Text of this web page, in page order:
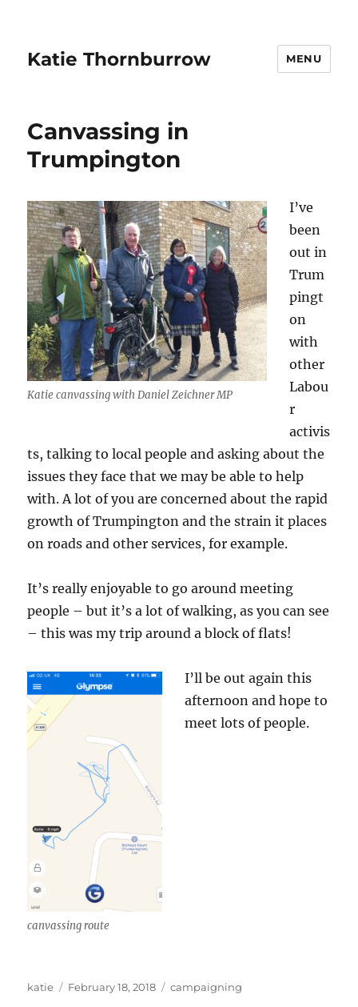
Katie Thornburrow MENU
Canvassing in
Trumpington
Katie canvassing with Daniel Zeichner MP
I’ve
been
out in
Trum
pingt
on
with
other
Labou
r
activis
ts, talking to local people and asking about the
issues they face that we may be able to help
with. A lot of you are concerned about the rapid
growth of Trumpington and the strain it places
on roads and other services, for example.
It’s really enjoyable to go around meeting
people – but it’s a lot of walking, as you can see
– this was my trip around a block of flats!
canvassing route
I’ll be out again this
afternoon and hope to
meet lots of people.
Author
katie
Posted
February 18, 2018 Categories
campaigning